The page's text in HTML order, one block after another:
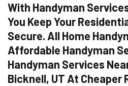
With Handyman
You Keep Your
Secure. All Home
Affordable Handyman
Handyman Services
Bicknell, UT At Cheaper